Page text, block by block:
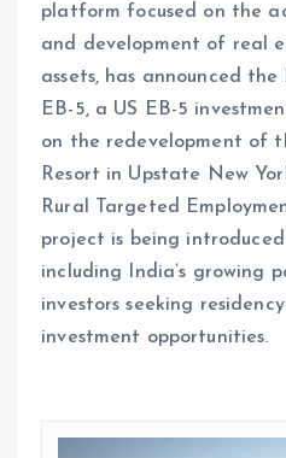
platform focused on the
and development of real
assets, has announced
EB-5, a US EB-5
on the redevelopment of
Resort in Upstate New
Rural Targeted
project is being
including India’s growing
investors seeking
investment opportunities.